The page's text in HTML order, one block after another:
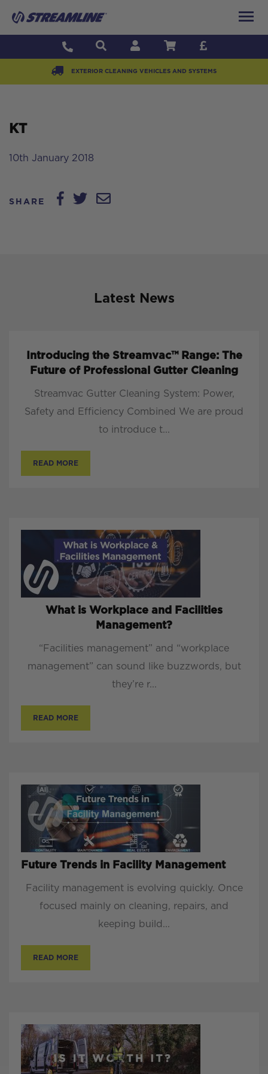
EXTERIOR CLEANING VEHICLES AND SYSTEMS
KT
10th January 2018
SHARE
Latest News
Introducing the Streamvac™ Range: The
Future of Professional Gutter Cleaning
Streamvac Gutter Cleaning System: Power,
Safety and Efficiency Combined We are proud
to introduce t...
READ MORE
What is Workplace and Facilities
Management?
“Facilities management” and “workplace
management” can sound like buzzwords, but
they’re r...
READ MORE
Future Trends in Facility Management
Facility management is evolving quickly. Once
focused mainly on cleaning, repairs, and
keeping build...
READ MORE